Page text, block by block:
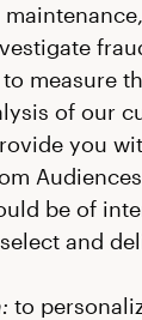
to measure
of our
you
be of
and
to